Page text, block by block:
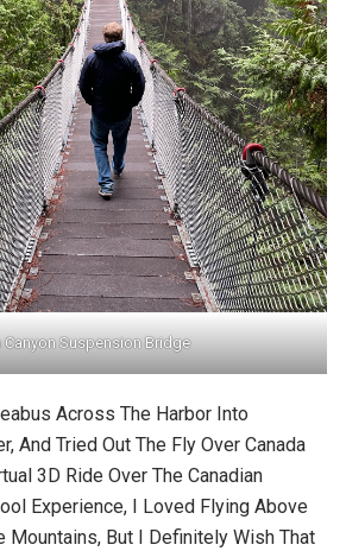
Canyon Suspension Bridge
Across The Harbor Into
And Tried Out The Fly Over Canada
3D Ride Over The Canadian
Experience, I Loved Flying Above
Mountains, But I Definitely Wish That